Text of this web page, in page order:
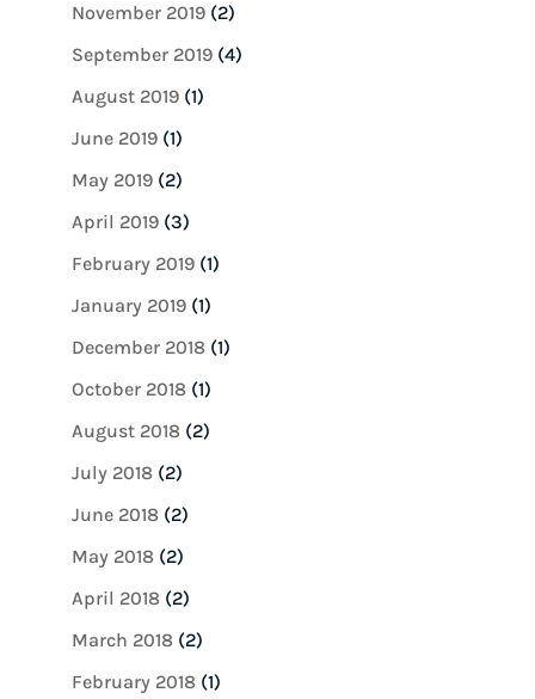
November 2019(2)
September 2019(4)
August 2019(1)
June 2019(1)
May 2019(2)
April 2019(3)
February 2019(1)
January 2019(1)
December 2018(1)
October 2018(1)
August 2018(2)
July 2018(2)
June 2018(2)
May 2018(2)
April 2018(2)
March 2018(2)
February 2018(1)